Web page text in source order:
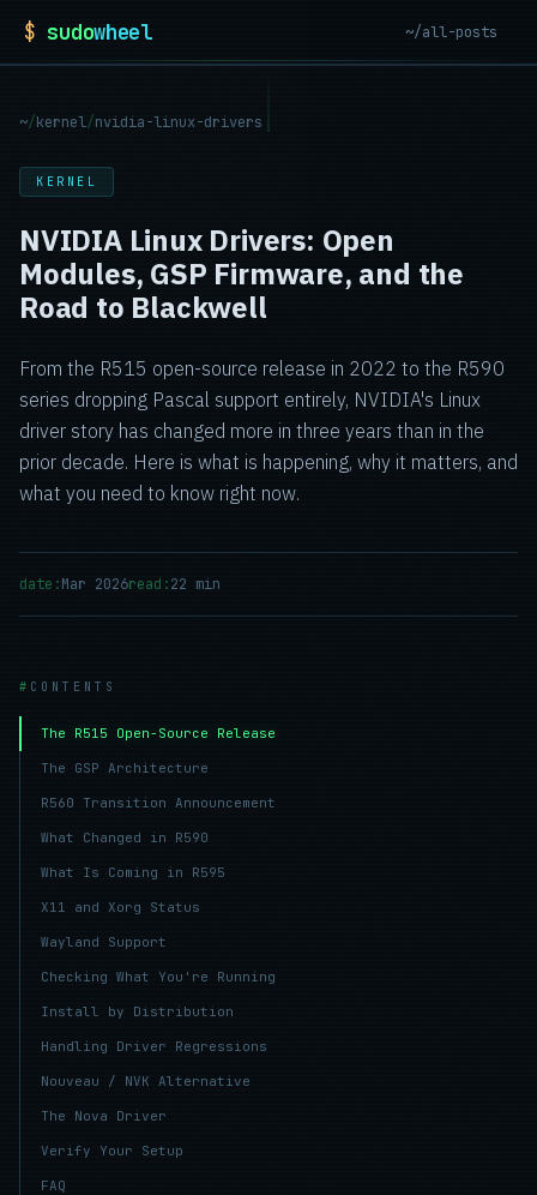
$ sudowheel ~/all-posts
~/kernel/nvidia-linux-drivers
KERNEL
NVIDIA Linux Drivers: Open
Modules, GSP Firmware, and the
Road to Blackwell
From the R515 open-source release in 2022 to the R590
series dropping Pascal support entirely, NVIDIA's Linux
driver story has changed more in three years than in the
prior decade. Here is what is happening, why it matters, and
what you need to know right now.
date:Mar 2026read:22 min
CONTENTS
The R515 Open-Source Release
The GSP Architecture
R560 Transition Announcement
What Changed in R590
What Is Coming in R595
X11 and Xorg Status
Wayland Support
Checking What You're Running
Install by Distribution
Handling Driver Regressions
Nouveau / NVK Alternative
The Nova Driver
Verify Your Setup
FAQ